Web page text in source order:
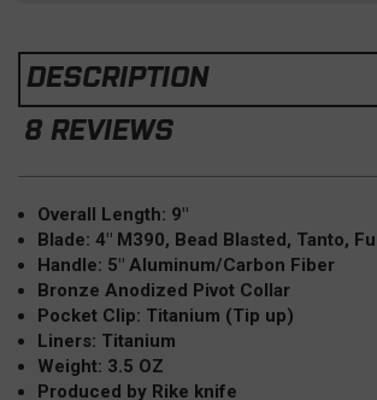
DESCRIPTION
8 REVIEWS
Overall Length: 9"
Blade: 4" M390, Bead Blasted, Tanto,
Handle: 5" Aluminum/Carbon Fiber
Bronze Anodized Pivot Collar
Pocket Clip: Titanium (Tip up)
Liners: Titanium
Weight: 3.5 OZ
Produced by Rike knife